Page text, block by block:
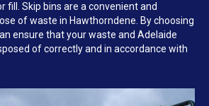
fill. Skip bins are a convenient and
of waste in Hawthorndene. By choosing
ensure that your waste and Adelaide
of correctly and in accordance with